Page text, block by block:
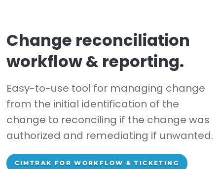
Reduce change noise and
false positives from known
good vendors that brings
only to potentially malicious
changes.